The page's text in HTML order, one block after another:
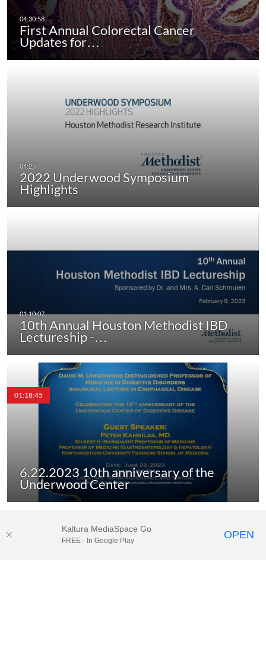
First Annual Colorectal Cancer
Updates for…
2022 Underwood Symposium
Highlights
10th Annual Houston Methodist IBD
Lectureship -…
01:18:45
6.22.2023 10th anniversary of the
Underwood Center
Kaltura MediaSpace Go
FREE - In Google Play OPEN